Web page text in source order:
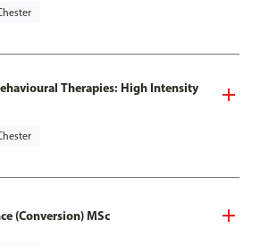
Therapies: High Intensity
(Conversion) MSc